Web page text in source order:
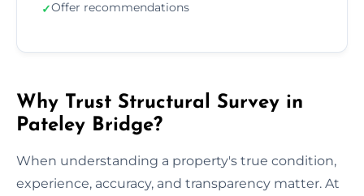
✓Offer recommendations
Why Trust Structural Survey in
Pateley Bridge?
When understanding a property's true condition,
experience, accuracy, and transparency matter. At